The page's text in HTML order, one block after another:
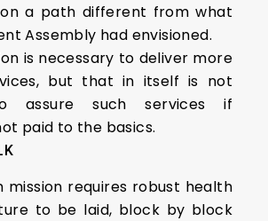
a path different from what
Assembly had envisioned.
is necessary to deliver more
but that in itself is not
assure such services if
paid to the basics.
mission requires robust health
to be laid, block by block